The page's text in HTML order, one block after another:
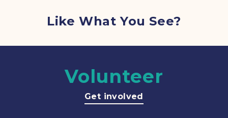
Like What You See?
Volunteer
Get involved